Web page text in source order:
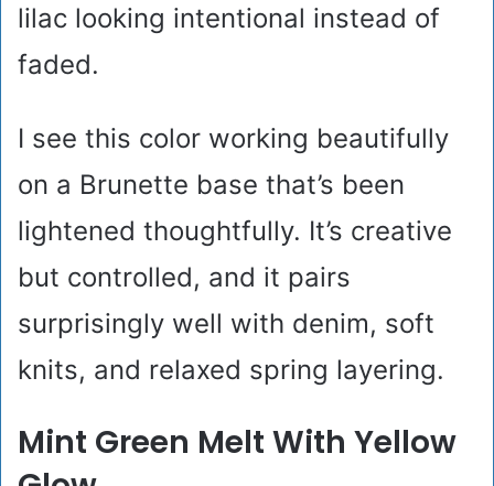
lilac looking intentional instead of
faded.
I see this color working beautifully
on a Brunette base that’s been
lightened thoughtfully. It’s creative
but controlled, and it pairs
surprisingly well with denim, soft
knits, and relaxed spring layering.
Mint Green Melt With Yellow